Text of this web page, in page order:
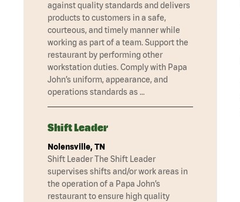
against quality standards and delivers
products to customers in a safe,
courteous, and timely manner while
working as part of a team. Support the
restaurant by performing other
workstation duties. Comply with Papa
John’s uniform, appearance, and
operations standards as …
Shift Leader
Nolensville, TN
Shift Leader The Shift Leader
supervises shifts and/or work areas in
the operation of a Papa John’s
restaurant to ensure high quality